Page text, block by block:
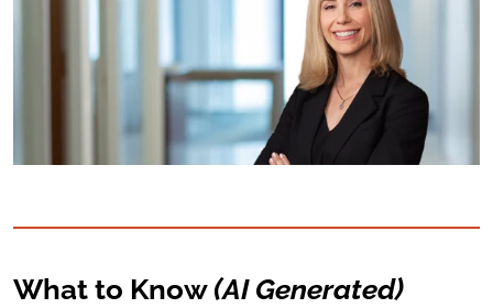
What to Know (AI Generated)